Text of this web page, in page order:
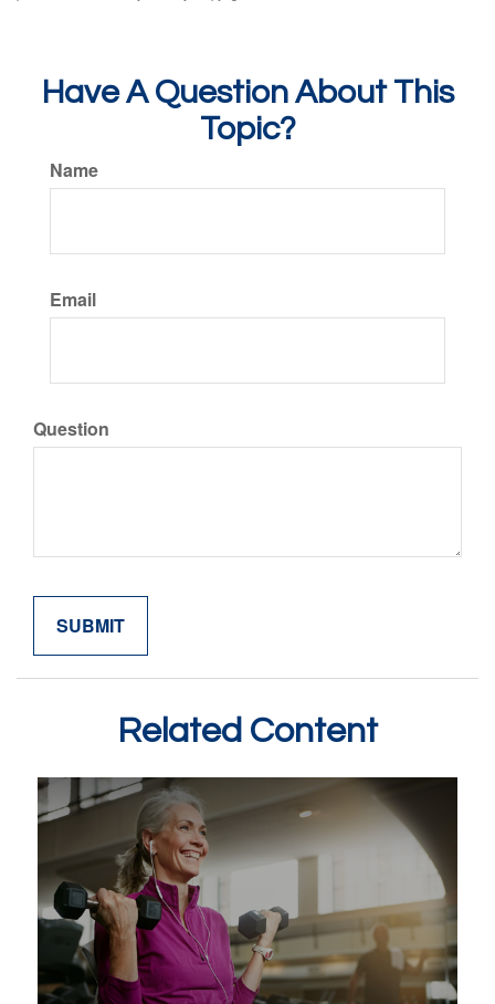
Have A Question About This
Topic?
Name
Email
Question
Related Content